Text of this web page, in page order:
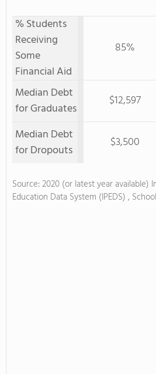
% Students
Receiving
Some
Financial Aid
85%
Median Debt
for Graduates
$12,597
Median Debt
for Dropouts
$3,500
Source: 2020 (or latest year available)
Education Data System (IPEDS) ,